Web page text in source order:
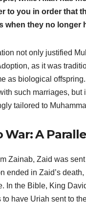
to you in order that
when they no longer
not only justified
as it was
as biological
such marriages,
tailored to
War: A
Zainab, Zaid was
ended in Zaid’s
In the Bible, King
to have Uriah sent to